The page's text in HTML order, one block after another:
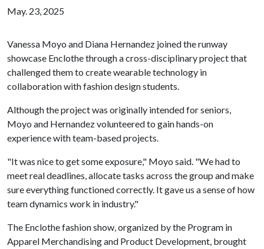
May. 23, 2025
Vanessa Moyo and Diana Hernandez joined the runway
showcase Enclothe through a cross-disciplinary project that
challenged them to create wearable technology in
collaboration with fashion design students.
Although the project was originally intended for seniors,
Moyo and Hernandez volunteered to gain hands-on
experience with team-based projects.
"It was nice to get some exposure," Moyo said. "We had to
meet real deadlines, allocate tasks across the group and make
sure everything functioned correctly. It gave us a sense of how
team dynamics work in industry."
The Enclothe fashion show, organized by the Program in
Apparel Merchandising and Product Development, brought